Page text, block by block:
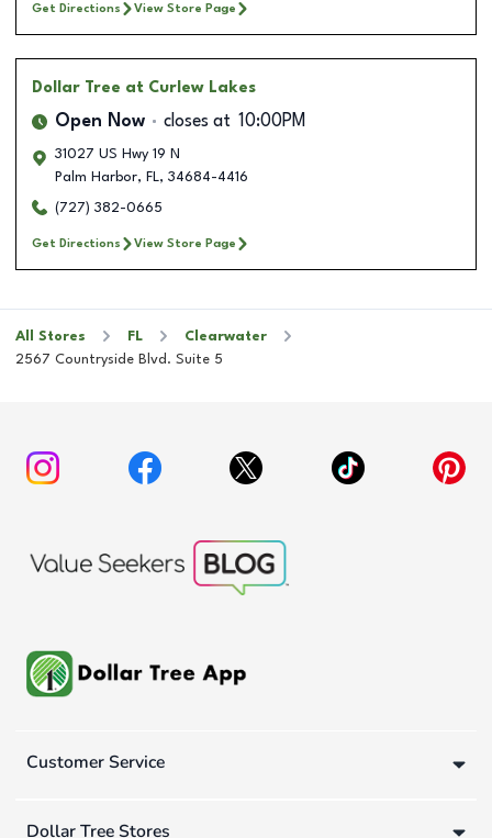
Get Directions View Store Page
Dollar Tree at Curlew Lakes
Open Now closes at 10:00PM
31027 US Hwy 19 N
Palm Harbor, FL, 34684-4416
(727) 382-0665
Get Directions View Store Page
All Stores FL
Clearwater
2567 Countryside Blvd. Suite 5
Customer Service
Dollar Tree Stores